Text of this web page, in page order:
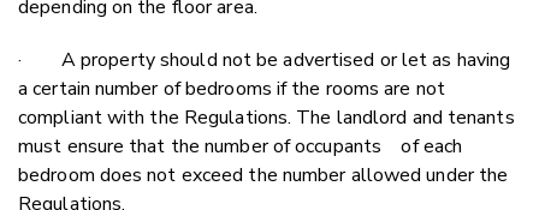
depending on the floor area.
· A property should not be advertised or let as having
a certain number of bedrooms if the rooms are not
compliant with the Regulations. The landlord and tenants
must ensure that the number of occupants of each
bedroom does not exceed the number allowed under the
Regulations.